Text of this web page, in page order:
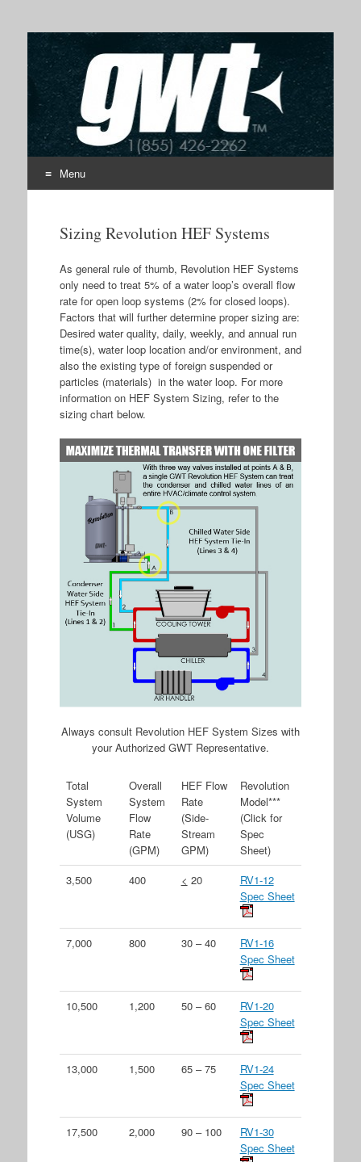
GWT
Submicron Particle Water Filtration
Menu
Sizing Revolution HEF Systems
As general rule of thumb, Revolution HEF Systems
only need to treat 5% of a water loop’s overall flow
rate for open loop systems (2% for closed loops).
Factors that will further determine proper sizing are:
Desired water quality, daily, weekly, and annual run
time(s), water loop location and/or environment, and
also the existing type of foreign suspended or
particles (materials) in the water loop. For more
information on HEF System Sizing, refer to the
sizing chart below.
Always consult Revolution HEF System Sizes with
your Authorized GWT Representative.
Total
System
Volume
(USG)
Overall
System
Flow
Rate
(GPM)
HEF Flow
Rate
(Side-
Stream
GPM)
Revolution
Model***
(Click for
Spec
Sheet)
3,500
400 < 20
RV1-12
Spec Sheet
7,000 800 30 – 40
RV1-16
Spec Sheet
10,500 1,200 50 – 60
RV1-20
Spec Sheet
13,000 1,500 65 – 75
RV1-24
Spec Sheet
17,500 2,000 90 – 100
RV1-30
Spec Sheet